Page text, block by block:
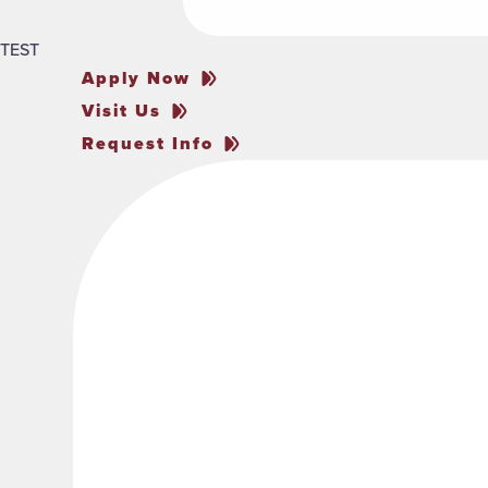
TEST
Apply Now
Visit Us
Request Info